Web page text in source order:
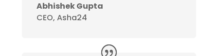
Abhishek Gupta
CEO, Asha24